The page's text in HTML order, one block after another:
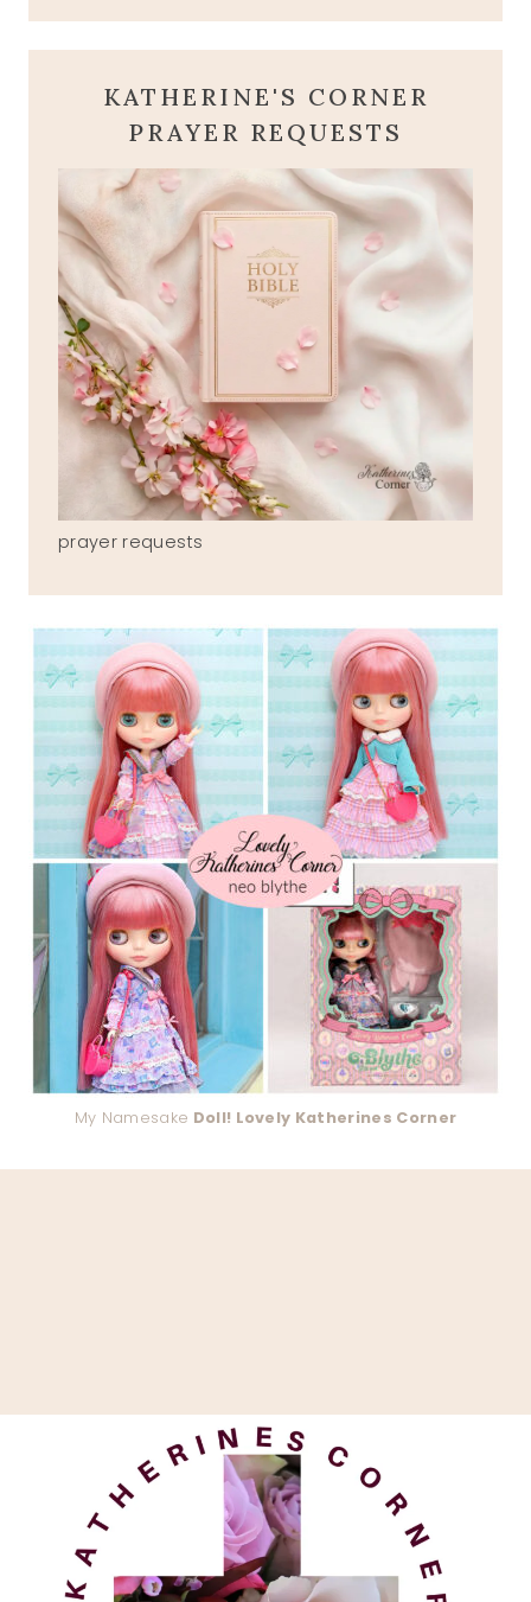
KATHERINE'S CORNER
PRAYER REQUESTS
prayer requests
My Namesake Doll! Lovely Katherines Corner